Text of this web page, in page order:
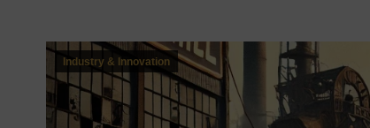
Industry & Innovation